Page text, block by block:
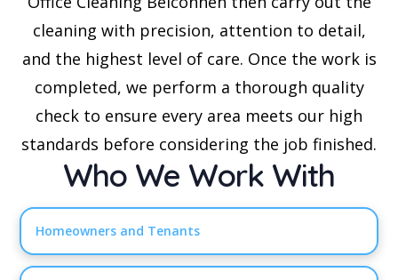
cleaning with precision, attention to detail,
and the highest level of care. Once the work is
completed, we perform a thorough quality
check to ensure every area meets our high
standards before considering the job finished.
Who We Work With
Homeowners and Tenants